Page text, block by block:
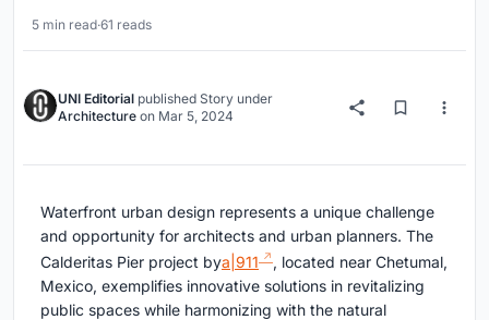
5 min read·61 reads
UNI Editorial published Story under
Architecture on Mar 5, 2024
Waterfront urban design represents a unique challenge
and opportunity for architects and urban planners. The
Calderitas Pier project bya|911
, located near Chetumal,
Mexico, exemplifies innovative solutions in revitalizing
public spaces while harmonizing with the natural